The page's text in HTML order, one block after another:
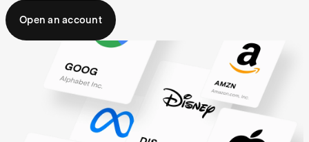
Open an account